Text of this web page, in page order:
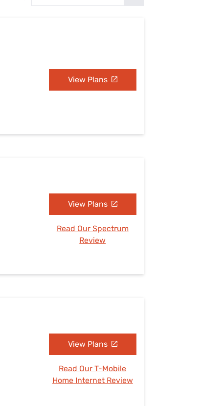
View Plans
View Plans
Read Our Spectrum
Review
View Plans
Read Our T-Mobile
Home Internet Review